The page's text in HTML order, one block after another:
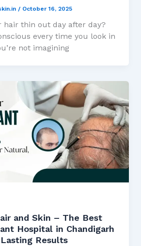
/ October 16, 2025
hair thin out day after day?
every time you look in
not imagining
and Skin – The Best
Hospital in Chandigarh
Results